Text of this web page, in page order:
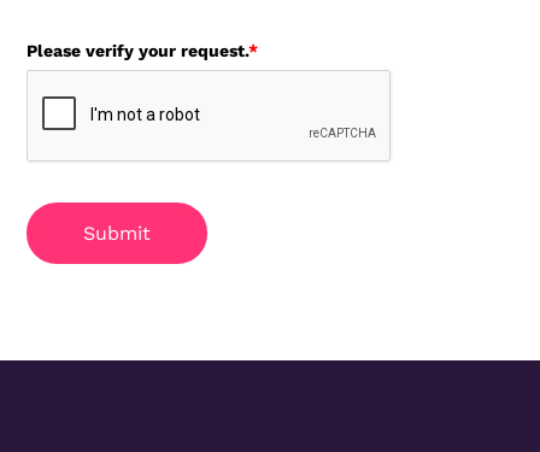
Please verify your request.*
Submit